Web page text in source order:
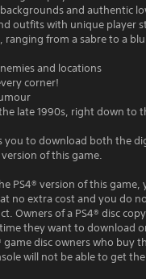
and authentic
outfits with unique player
ranging from a sabre to a
and locations
corner!
late 1990s, right down to
you to download both the
of this game.
PS4® version of this game,
no extra cost and you do
Owners of a PS4® disc
they want to download
disc owners who buy
will not be able to get the